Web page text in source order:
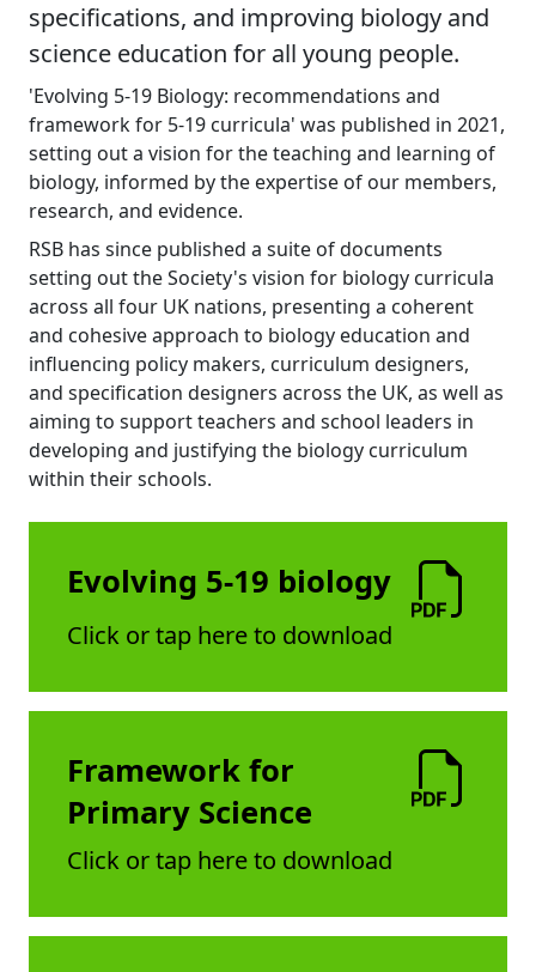
specifications, and improving biology and
science education for all young people.
'Evolving 5-19 Biology: recommendations and
framework for 5-19 curricula' was published in 2021,
setting out a vision for the teaching and learning of
biology, informed by the expertise of our members,
research, and evidence.
RSB has since published a suite of documents
setting out the Society's vision for biology curricula
across all four UK nations, presenting a coherent
and cohesive approach to biology education and
influencing policy makers, curriculum designers,
and specification designers across the UK, as well as
aiming to support teachers and school leaders in
developing and justifying the biology curriculum
within their schools.
Evolving 5-19 biology
Click or tap here to download
Framework for
Primary Science
Click or tap here to download